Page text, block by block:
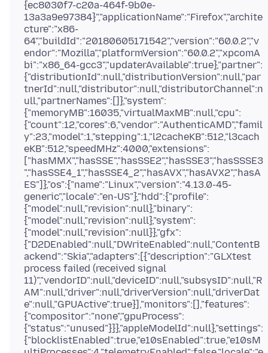
{ec8030f7-c20a-464f-9b0e-
13a3a9e97384}","applicationName":"Firefox","archite
cture":"x86-
64","buildId":"20180605171542","version":"60.0.2","v
endor":"Mozilla","platformVersion":"60.0.2","xpcomA
bi":"x86_64-gcc3","updaterAvailable":true},"partner":
{"distributionId":null,"distributionVersion":null,"par
tnerId":null,"distributor":null,"distributorChannel":n
ull,"partnerNames":[]},"system":
{"memoryMB":16035,"virtualMaxMB":null,"cpu":
{"count":12,"cores":6,"vendor":"AuthenticAMD","famil
y":23,"model":1,"stepping":1,"l2cacheKB":512,"l3cach
eKB":512,"speedMHz":4000,"extensions":
["hasMMX","hasSSE","hasSSE2","hasSSE3","hasSSSE3
","hasSSE4_1","hasSSE4_2","hasAVX","hasAVX2","hasA
ES"]},"os":{"name":"Linux","version":"4.13.0-45-
generic","locale":"en-US"},"hdd":{"profile":
{"model":null,"revision":null},"binary":
{"model":null,"revision":null},"system":
{"model":null,"revision":null}},"gfx":
{"D2DEnabled":null,"DWriteEnabled":null,"ContentB
ackend":"Skia","adapters":[{"description":"GLXtest
process failed (received signal
11)","vendorID":null,"deviceID":null,"subsysID":null,"R
AM":null,"driver":null,"driverVersion":null,"driverDat
e":null,"GPUActive":true}],"monitors":[],"features":
{"compositor":"none","gpuProcess":
{"status":"unused"}}},"appleModelId":null},"settings":
{"blocklistEnabled":true,"e10sEnabled":true,"e10sM